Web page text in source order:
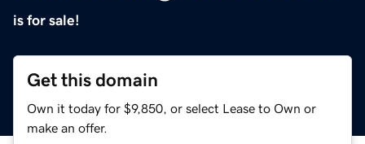
is for sale!
Get this domain
Own it today for $9,850, or select Lease to Own or
make an offer.